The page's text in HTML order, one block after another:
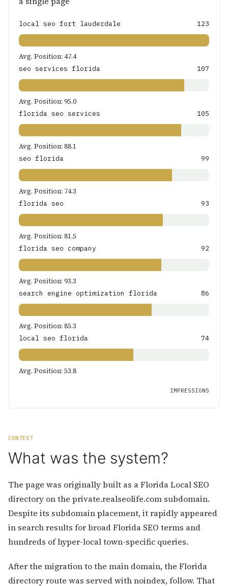
local seo fort lauderdale 123
Avg. Position: 47.4
seo services florida
107
Avg. Position: 95.0
florida seo services
105
Avg. Position: 88.1
seo florida
99
Avg. Position: 74.3
florida seo
93
Avg. Position: 81.5
florida seo company
92
Avg. Position: 93.3
search engine optimization florida
86
Avg. Position: 85.3
local seo florida
74
Avg. Position: 53.8
IMPRESSIONS
CONTEXT
What was the system?
The page was originally built as a Florida Local SEO
directory on the private.realseolife.com subdomain.
Despite its subdomain placement, it rapidly appeared
in search results for broad Florida SEO terms and
hundreds of hyper-local town-specific queries.
After the migration to the main domain, the Florida
directory route was served with noindex, follow. That